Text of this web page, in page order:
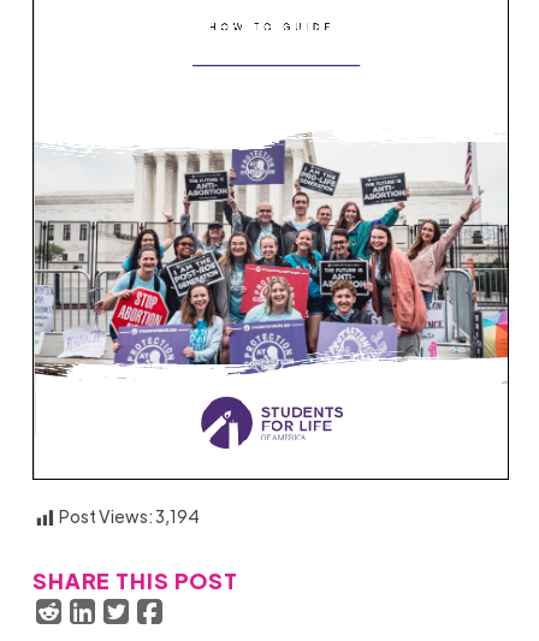
Post Views:3,194
SHARE THIS POST